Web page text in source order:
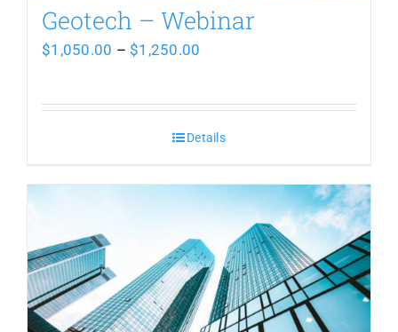
on
the
page
Geotech – Webinar
$1,050.00 – $1,250.00
$1,050.00
through
Details